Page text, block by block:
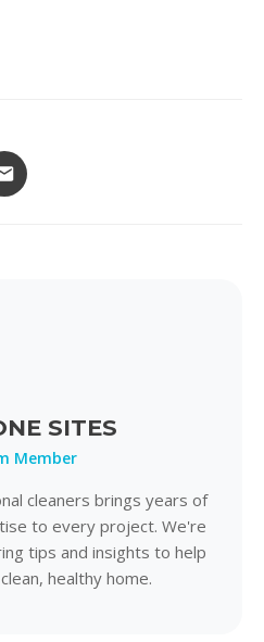
SITES
Member
cleaners brings years of
to every project. We're
tips and insights to help
healthy home.